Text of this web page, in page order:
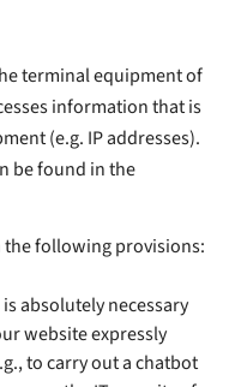
terminal equipment of
information that is
(e.g. IP addresses).
be found in the
the following provisions:
absolutely necessary
website expressly
to carry out a chatbot